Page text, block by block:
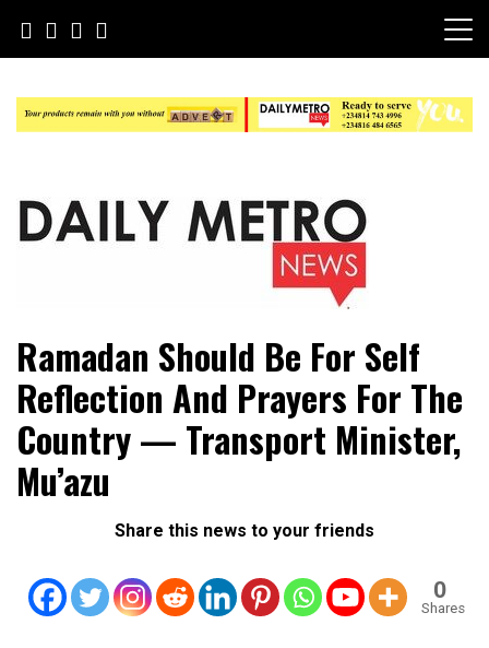
content
Daily Metro News
Ramadan Should Be For Self
Reflection And Prayers For The
Country — Transport Minister,
Mu’azu
Share this news to your friends
0
Shares